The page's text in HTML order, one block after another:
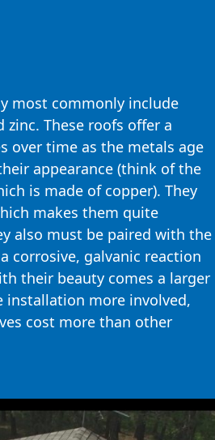
most commonly include
zinc. These roofs offer a
over time as the metals age
appearance (think of the
is made of copper). They
makes them quite
also must be paired with the
corrosive, galvanic reaction
their beauty comes a larger
installation more involved,
cost more than other